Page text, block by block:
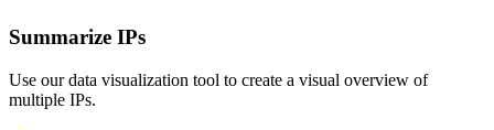
Summarize IPs
Use our data visualization tool to create a visual overview of
multiple IPs.